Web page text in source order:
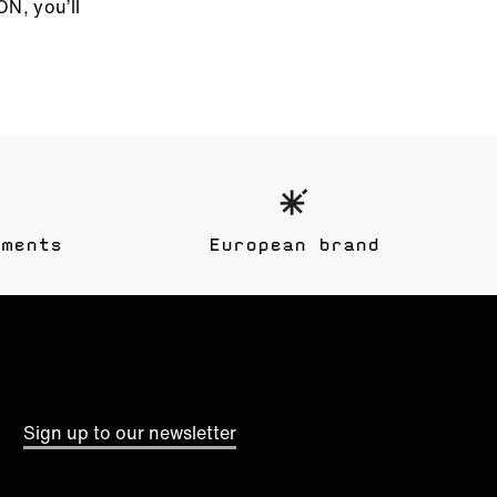
you’ll
European brand
Sign up to our newsletter